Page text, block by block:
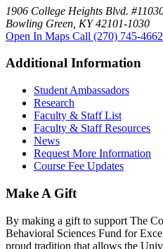
1906 College Heights Blvd.
Bowling Green, KY 42101-1030
Open In Maps Call (270) 745-4662
Additional Information
Student Ambassadors
Research
Faculty & Staff List
Faculty & Staff Resources
News
Request More Information
Course Fee Updates
Make A Gift
By making a gift to support The
Behavioral Sciences Fund for
proud tradition that allows the